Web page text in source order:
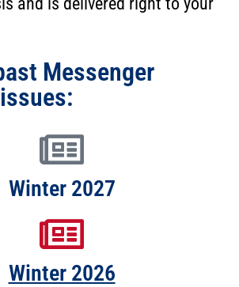
Messenger
Winter 2027
Winter 2026